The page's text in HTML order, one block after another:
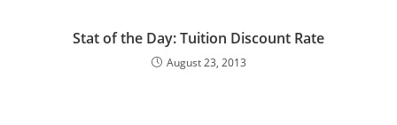
Stat of the Day: Tuition Discount Rate
August 23, 2013